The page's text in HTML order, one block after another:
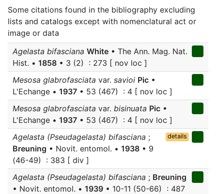
Some citations found in the bibliography excluding
lists and catalogs except with nomenclatural act or
image or data
Agelasta bifasciana White • The Ann. Mag. Nat.
Hist. • 1858 • 3 (2) : 273 [ nov loc ]
Mesosa glabrofasciata var. savioi Pic •
L'Echange • 1937 • 53 (467) : 4 [ nov loc ]
Mesosa glabrofasciata var. bisinuata Pic •
L'Echange • 1937 • 53 (467) : 4 [ nov loc ]
Agelasta (Pseudagelasta) bifasciana ;
Breuning • Novit. entomol. • 1938 • 9
(46-49) : 383 [ div ]
details
Agelasta (Pseudagelasta) bifasciana ; Breuning
• Novit. entomol. • 1939 • 10-11 (50-66) : 487